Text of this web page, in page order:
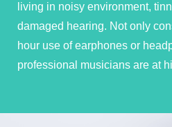
living in noisy environment,
damaged hearing. Not only
hour use of earphones or
professional musicians are at